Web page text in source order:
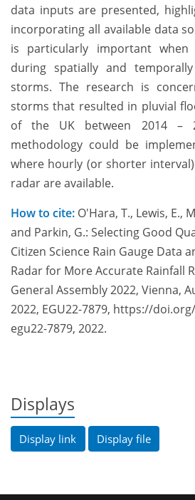
data inputs are presented,
incorporating all available data
is particularly important when
during spatially and
storms. The research is
storms that resulted in pluvial
of the UK between 2014 –
methodology could be
where hourly (or shorter
radar are available.
How to cite: O'Hara, T., Lewis, E.,
and Parkin, G.: Selecting Good
Citizen Science Rain Gauge Data
Radar for More Accurate Rainfall
General Assembly 2022, Vienna,
2022, EGU22-7879, https://
egu22-7879, 2022.
Displays
Display link Display file